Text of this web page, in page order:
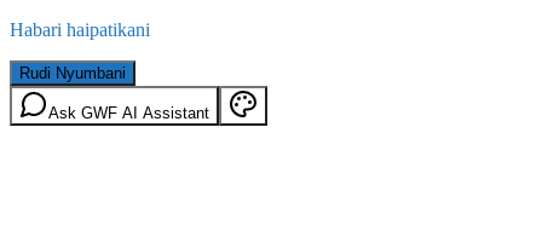
Habari haipatikani
Rudi Nyumbani
Ask GWF AI Assistant